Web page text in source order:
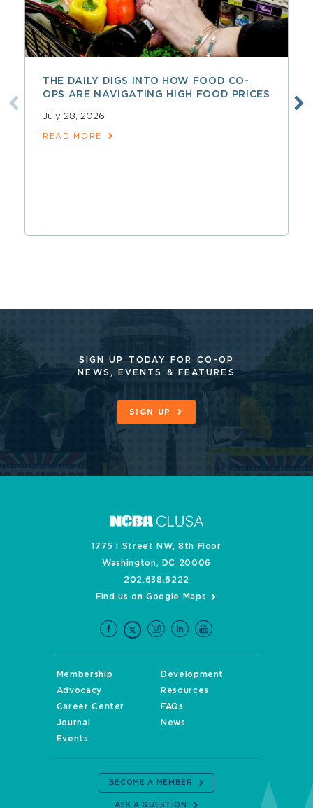
THE DAILY DIGS INTO HOW FOOD CO-
OPS ARE NAVIGATING HIGH FOOD PRICES
July 28, 2026
READ MORE
SIGN UP TODAY FOR CO-OP
NEWS, EVENTS & FEATURES
SIGN UP
1775 I Street NW, 8th Floor
Washington, DC 20006
202.638.6222
Find us on Google Maps
Membership
Development
Advocacy
Resources
Career Center
FAQs
Journal
News
Events
BECOME A MEMBER
ASK A QUESTION